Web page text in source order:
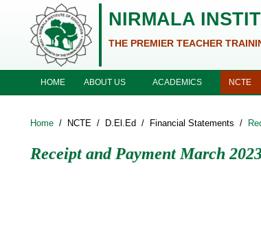
Skip to main content
NIRMALA
THE PREMIER TEACHER
HOME ABOUT US ACADEMICS NCTE
Home / NCTE / D.El.Ed / Financial Statements /
Receipt and Payment March